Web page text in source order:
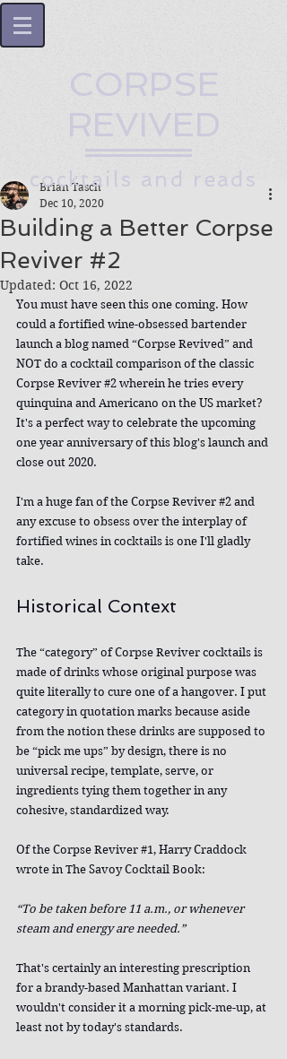
CORPSE
REVIVED
cocktails and reads
Building a Better Corpse
Reviver #2
Brian Tasch
Dec 10, 2020
Updated: Oct 16, 2022
You must have seen this one coming. How
could a fortified wine-obsessed bartender
launch a blog named “Corpse Revived” and
NOT do a cocktail comparison of the classic
Corpse Reviver #2 wherein he tries every
quinquina and Americano on the US market?
It's a perfect way to celebrate the upcoming
one year anniversary of this blog's launch and
close out 2020.
I'm a huge fan of the Corpse Reviver #2 and
any excuse to obsess over the interplay of
fortified wines in cocktails is one I'll gladly
take.
Historical Context
The “category” of Corpse Reviver cocktails is
made of drinks whose original purpose was
quite literally to cure one of a hangover. I put
category in quotation marks because aside
from the notion these drinks are supposed to
be “pick me ups” by design, there is no
universal recipe, template, serve, or
ingredients tying them together in any
cohesive, standardized way.
Of the Corpse Reviver #1, Harry Craddock
wrote in The Savoy Cocktail Book:
“To be taken before 11 a.m., or whenever
steam and energy are needed.”
That's certainly an interesting prescription
for a brandy-based Manhattan variant. I
wouldn't consider it a morning pick-me-up, at
least not by today's standards.